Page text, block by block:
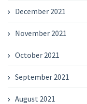
December 2021
November 2021
October 2021
September 2021
August 2021